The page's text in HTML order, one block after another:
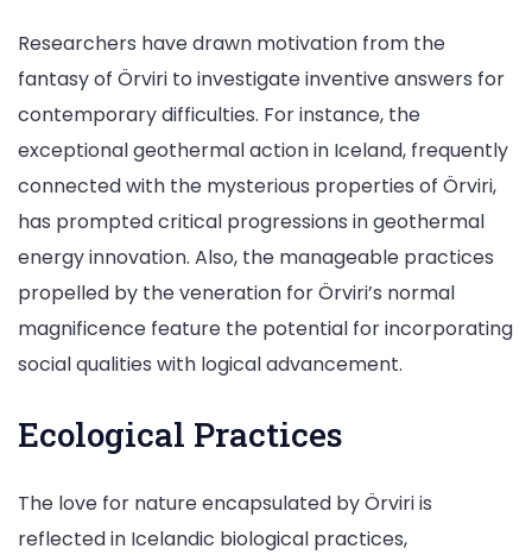
Researchers have drawn motivation from the
fantasy of Örviri to investigate inventive answers for
contemporary difficulties. For instance, the
exceptional geothermal action in Iceland, frequently
connected with the mysterious properties of Örviri,
has prompted critical progressions in geothermal
energy innovation. Also, the manageable practices
propelled by the veneration for Örviri’s normal
magnificence feature the potential for incorporating
social qualities with logical advancement.
Ecological Practices
The love for nature encapsulated by Örviri is
reflected in Icelandic biological practices,